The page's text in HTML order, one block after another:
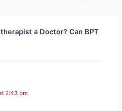
a Doctor? Can BPT
2:43 pm